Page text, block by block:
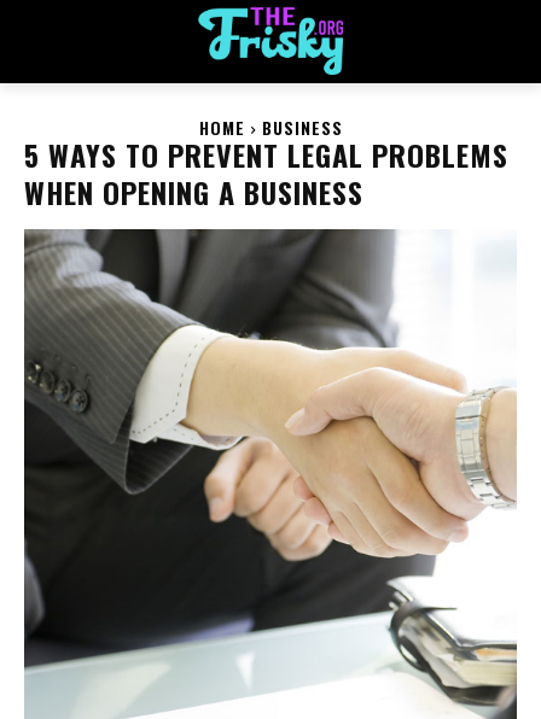
HOME BUSINESS
5 WAYS TO PREVENT LEGAL PROBLEMS
WHEN OPENING A BUSINESS